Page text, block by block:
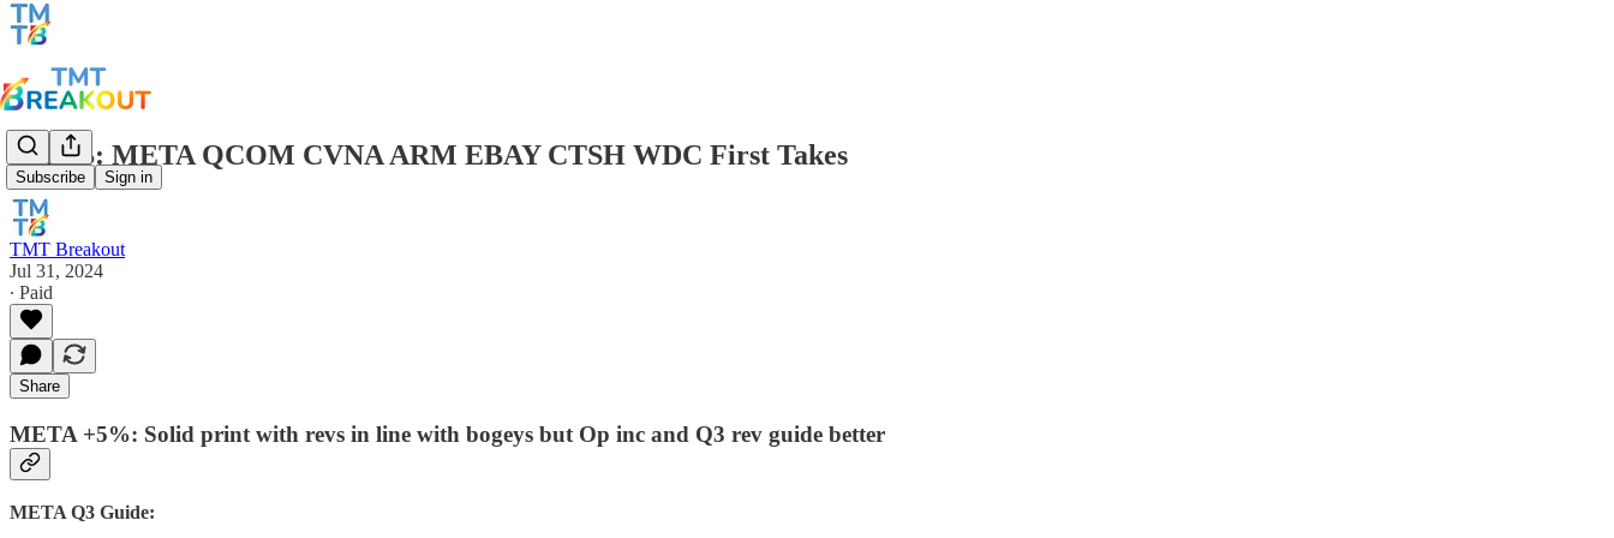
Subscribe Sign in
TMTB: META QCOM CVNA ARM EBAY CTSH WDC First Takes
TMT Breakout
Jul 31, 2024
∙ Paid
Share
META +5%: Solid print with revs in line with bogeys but Op inc and Q3 rev guide better
META Q3 Guide: